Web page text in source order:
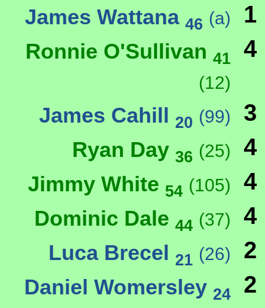
James Wattana 46 (a) 1
Ronnie O'Sullivan 41
(12)
4
James Cahill 20 (99) 3
Ryan Day 36 (25) 4
Jimmy White 54 (105) 4
Dominic Dale 44 (37) 4
Luca Brecel 21 (26) 2
Daniel Womersley 24 2